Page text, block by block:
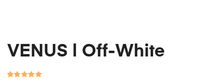
VENUS | Off-White